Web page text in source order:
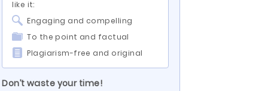
like it:
Engaging and compelling
To the point and factual
Plagiarism-free and original
Don’t waste your time!